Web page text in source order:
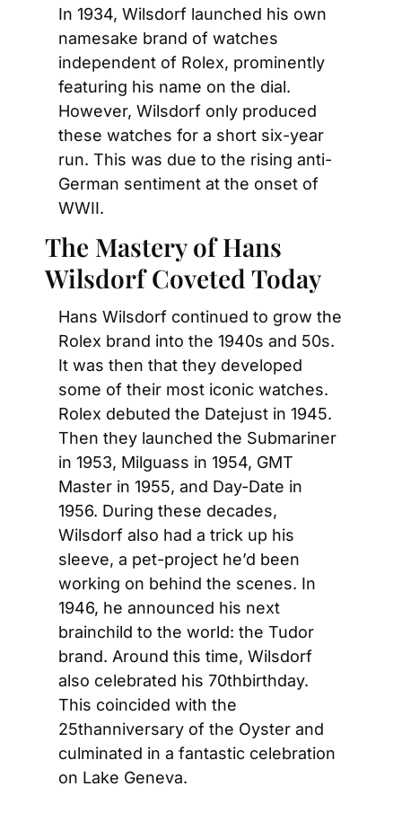
In 1934, Wilsdorf launched his own
namesake brand of watches
independent of Rolex, prominently
featuring his name on the dial.
However, Wilsdorf only produced
these watches for a short six-year
run. This was due to the rising anti-
German sentiment at the onset of
WWII.
The Mastery of Hans
Wilsdorf Coveted Today
Hans Wilsdorf continued to grow the
Rolex brand into the 1940s and 50s.
It was then that they developed
some of their most iconic watches.
Rolex debuted the Datejust in 1945.
Then they launched the Submariner
in 1953, Milguass in 1954, GMT
Master in 1955, and Day-Date in
1956. During these decades,
Wilsdorf also had a trick up his
sleeve, a pet-project he’d been
working on behind the scenes. In
1946, he announced his next
brainchild to the world: the Tudor
brand. Around this time, Wilsdorf
also celebrated his 70thbirthday.
This coincided with the
25thanniversary of the Oyster and
culminated in a fantastic celebration
on Lake Geneva.